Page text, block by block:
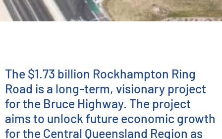
Road
The $1.73 billion Rockhampton Ring
Road is a long-term, visionary project
for the Bruce Highway. The project
aims to unlock future economic growth
for the Central Queensland Region as